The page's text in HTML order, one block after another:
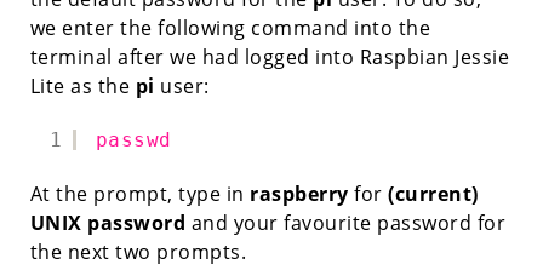
we enter the following command into the
terminal after we had logged into Raspbian Jessie
Lite as the pi user:
1 passwd
At the prompt, type in raspberry for(current)
UNIX password and your favourite password for
the next two prompts.